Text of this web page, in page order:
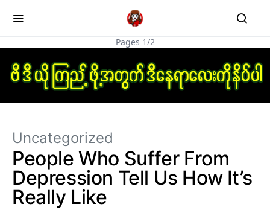
Pages 1/2
Uncategorized
People Who Suffer From
Depression Tell Us How It’s
Really Like